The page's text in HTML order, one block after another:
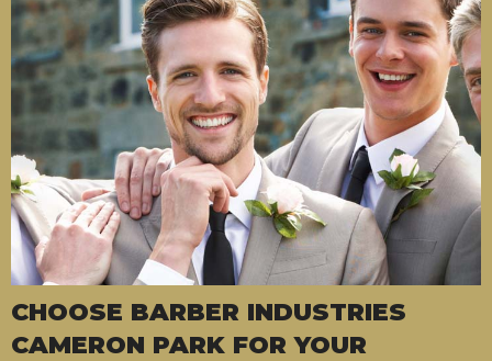
CHOOSE BARBER INDUSTRIES
CAMERON PARK FOR YOUR